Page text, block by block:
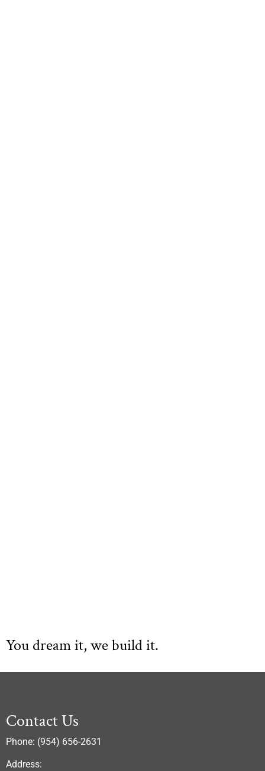
You dream it, we build it.
Contact Us
Phone: (954) 656-2631
Address: